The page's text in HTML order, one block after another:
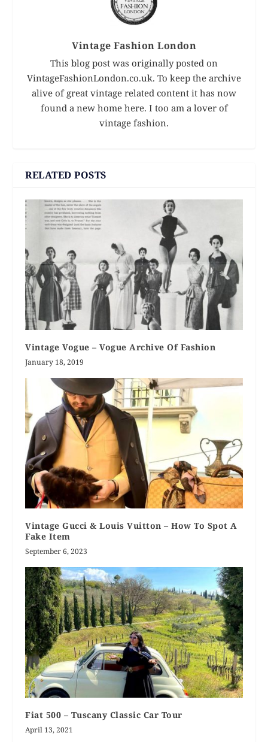
Vintage Fashion London
This blog post was originally posted on
VintageFashionLondon.co.uk. To keep the archive
alive of great vintage related content it has now
found a new home here. I too am a lover of
vintage fashion.
RELATED POSTS
Vintage Vogue – Vogue Archive Of Fashion
January 18, 2019
Vintage Gucci & Louis Vuitton – How To Spot A
Fake Item
September 6, 2023
Fiat 500 – Tuscany Classic Car Tour
April 13, 2021